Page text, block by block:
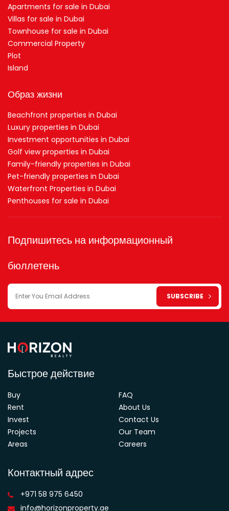
Apartments for sale in Dubai
Villas for sale in Dubai
Townhouse for sale in Dubai
Commercial Property
Plot
Island
Образ жизни
Beachfront properties in Dubai
Luxury properties in Dubai
Investment opportunities in Dubai
Golf view properties in Dubai
Family-friendly properties in Dubai
Pet-friendly properties in Dubai
Waterfront Properties in Dubai
Penthouses for sale in Dubai
Подпишитесь на информационный
бюллетень
Быстрое действие
Buy
Rent
Invest
Projects
Areas
FAQ
About Us
Contact Us
Our Team
Careers
Контактный адрес
+971 58 975 6450
info@horizonproperty.ae